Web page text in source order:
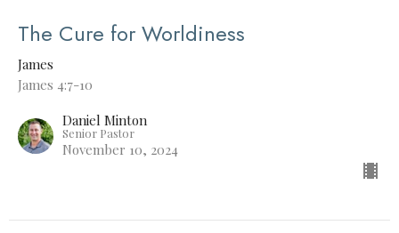
The Cure for Worldiness
James
James 4:7-10
Daniel Minton
Senior Pastor
November 10, 2024